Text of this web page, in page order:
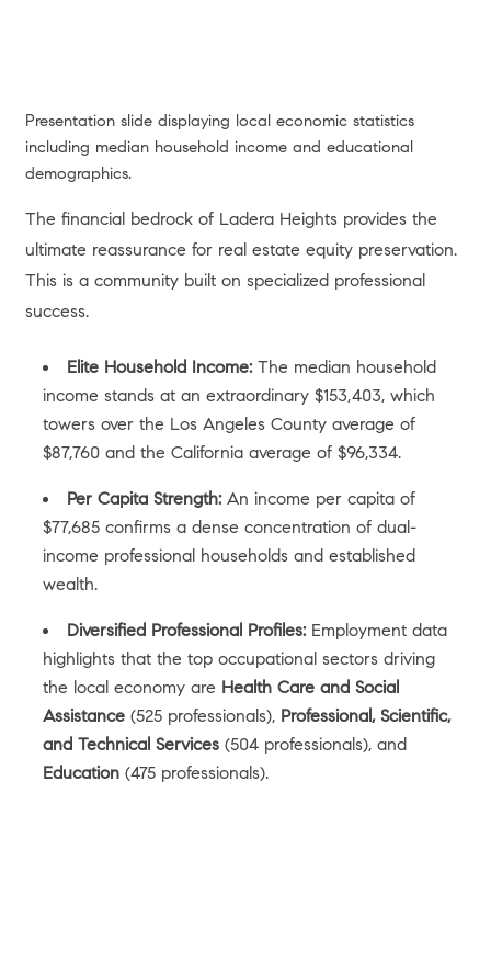
Presentation slide displaying local economic statistics
including median household income and educational
demographics.
The financial bedrock of Ladera Heights provides the
ultimate reassurance for real estate equity preservation.
This is a community built on specialized professional
success.
Elite Household Income:The median household
income stands at an extraordinary $153,403, which
towers over the Los Angeles County average of
$87,760 and the California average of $96,334.
Per Capita Strength:An income per capita of
$77,685 confirms a dense concentration of dual-
income professional households and established
wealth.
Diversified Professional Profiles:Employment data
highlights that the top occupational sectors driving
the local economy are Health Care and Social
Assistance(525 professionals), Professional, Scientific,
and Technical Services(504 professionals), and
Education(475 professionals).